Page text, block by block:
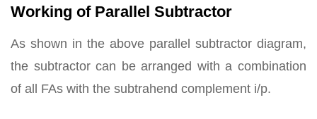
Working of Parallel Subtractor
As shown in the above parallel subtractor diagram,
the subtractor can be arranged with a combination
of all FAs with the subtrahend complement i/p.